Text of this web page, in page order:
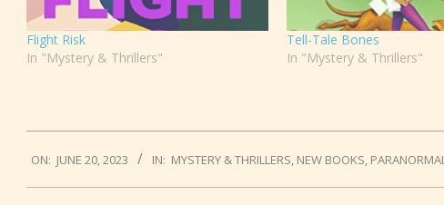
Flight Risk
In "Mystery & Thrillers"
Tell-Tale Bones
In "Mystery & Thrillers"
06-
20
ON: JUNE 20, 2023 IN: MYSTERY & THRILLERS NEW BOOKS PARANORMAL